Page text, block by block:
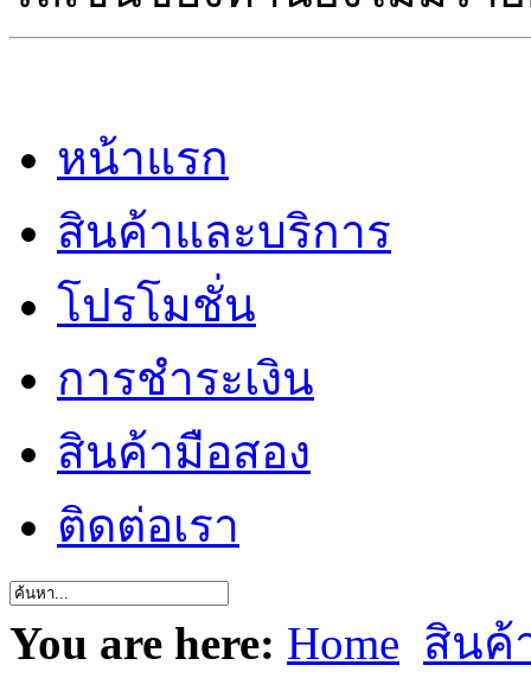
หน้าแรก
สินค้าและบริการ
โปรโมชั่น
การชำระเงิน
สินค้ามือสอง
ติดต่อเรา
You are here: Home สินค้